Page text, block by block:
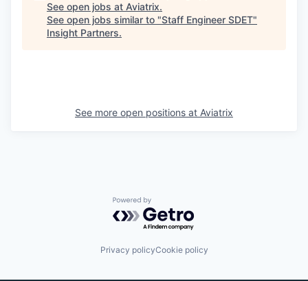
See open jobs at Aviatrix.
See open jobs similar to "Staff Engineer SDET"
Insight Partners.
See more open positions at Aviatrix
Powered by Getro.com
Privacy policyCookie policy